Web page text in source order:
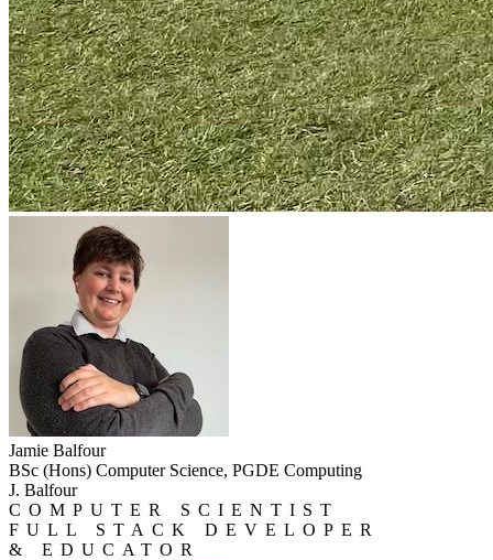
Jamie Balfour
BSc (Hons) Computer Science, PGDE Computing
J. Balfour
COMPUTER SCIENTIST
FULL STACK DEVELOPER
& EDUCATOR